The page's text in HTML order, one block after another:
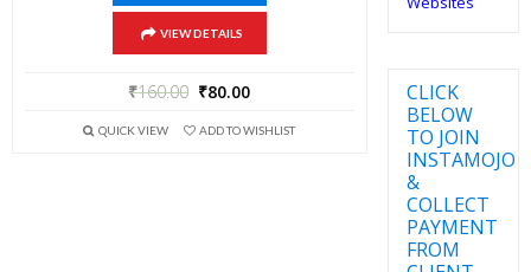
VIEW DETAILS
₹160.00 ₹80.00
QUICK VIEW ADD TO WISHLIST
CLICK
BELOW
TO JOIN
INSTAMOJO
&
COLLECT
PAYMENT
FROM